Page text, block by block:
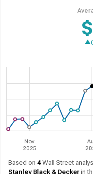
Nov
2025
Based on 4 Wall Street
Stanley Black & Decker in